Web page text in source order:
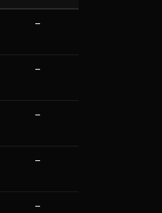
—
—
—
—
—